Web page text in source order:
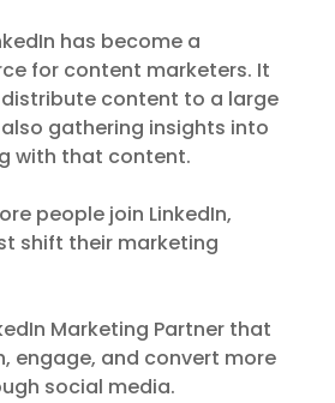
has become a
for content marketers. It
content to a large
gathering insights into
with that content.
people join LinkedIn,
shift their marketing
Marketing Partner that
engage, and convert more
social media.